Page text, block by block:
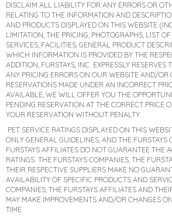
DISCLAIM ALL LIABILITY FOR ANY ERRORS OR
RELATING TO THE INFORMATION AND
AND PRODUCTS DISPLAYED ON THIS WEBSITE
LIMITATION, THE PRICING, PHOTOGRAPHS, LIST OF
SERVICES, FACILITIES, GENERAL PRODUCT
WHICH INFORMATION IS PROVIDED BY THE
ADDITION, FURSTAYS, INC. EXPRESSLY RESERVES
ANY PRICING ERRORS ON OUR WEBSITE AND/OR
RESERVATIONS MADE UNDER AN INCORRECT
AVAILABLE, WE WILL OFFER YOU THE
PENDING RESERVATION AT THE CORRECT PRICE
YOUR RESERVATION WITHOUT PENALTY.
PET SERVICE RATINGS DISPLAYED ON THIS
ONLY GENERAL GUIDELINES, AND THE FURSTAYS
FURSTAYS AFFILIATES DO NOT GUARANTEE THE
RATINGS. THE FURSTAYS COMPANIES, THE
THEIR RESPECTIVE SUPPLIERS MAKE NO
AVAILABILITY OF SPECIFIC PRODUCTS AND
COMPANIES, THE FURSTAYS AFFILIATES AND
MAY MAKE IMPROVEMENTS AND/OR CHANGES
TIME.